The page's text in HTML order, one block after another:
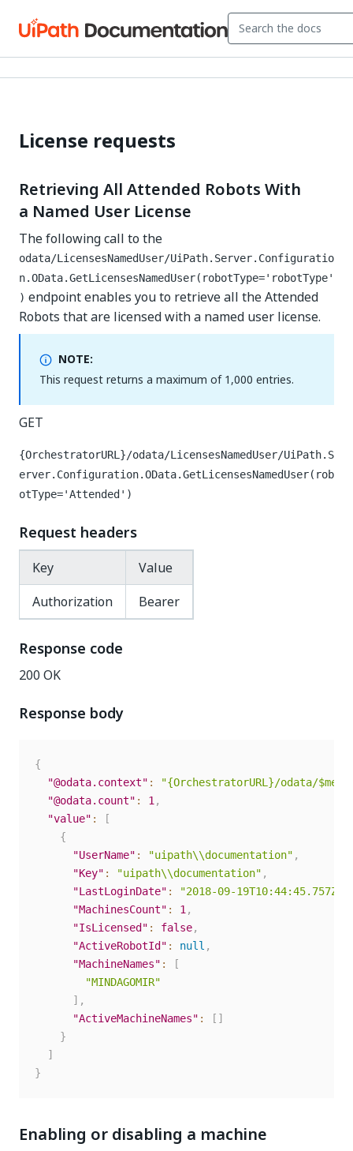
License requests
Retrieving All Attended Robots With
a Named User License
The following call to the
odata/LicensesNamedUser/UiPath.Server.Configuratio
n.OData.GetLicensesNamedUser(robotType='robotType'
) endpoint enables you to retrieve all the Attended
Robots that are licensed with a named user license.
NOTE:
This request returns a maximum of 1,000 entries.
GET
{OrchestratorURL}/odata/LicensesNamedUser/UiPath.S
erver.Configuration.OData.GetLicensesNamedUser(rob
otType='Attended')
Request headers
Key
Value
Authorization
Bearer
Response code
200 OK
Response body
{
"@odata.context" :
"{OrchestratorURL}/odata/
"@odata.count" : 1 ,
"value" :
[
{
"UserName" : "uipath\\documentation" ,
"Key" : "uipath\\documentation" ,
"LastLoginDate" : "2018-09-19T10:44:45.757Z"
"MachinesCount" : 1 ,
"IsLicensed" : false,
"ActiveRobotId" : null ,
"MachineNames" :
[
"MINDAGOMIR"
] ,
"ActiveMachineNames" : [ ]
}
]
}
Enabling or disabling a machine